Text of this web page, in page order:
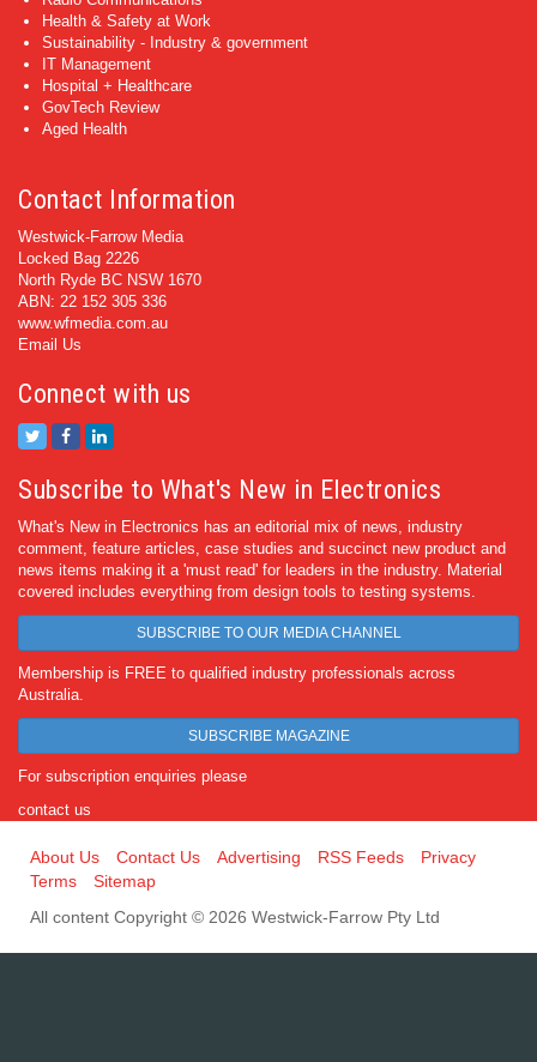
Health & Safety at Work
Sustainability - Industry & government
IT Management
Hospital + Healthcare
GovTech Review
Aged Health
Contact Information
Westwick-Farrow Media
Locked Bag 2226
North Ryde BC NSW 1670
ABN: 22 152 305 336
www.wfmedia.com.au
Email Us
Connect with us
Subscribe to What's New in Electronics
What's New in Electronics has an editorial mix of news, industry
comment, feature articles, case studies and succinct new product and
news items making it a 'must read' for leaders in the industry. Material
covered includes everything from design tools to testing systems.
SUBSCRIBE TO OUR MEDIA CHANNEL
Membership is FREE to qualified industry professionals across
Australia.
SUBSCRIBE MAGAZINE
For subscription enquiries please
contact us
About Us Contact Us Advertising RSS Feeds
Privacy
Terms
Sitemap
All content Copyright © 2026 Westwick-Farrow Pty Ltd